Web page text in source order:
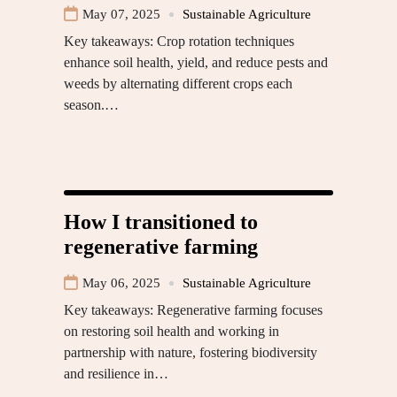
May 07, 2025 Sustainable Agriculture
Key takeaways: Crop rotation techniques
enhance soil health, yield, and reduce pests and
weeds by alternating different crops each
season.…
How I transitioned to
regenerative farming
May 06, 2025 Sustainable Agriculture
Key takeaways: Regenerative farming focuses
on restoring soil health and working in
partnership with nature, fostering biodiversity
and resilience in…